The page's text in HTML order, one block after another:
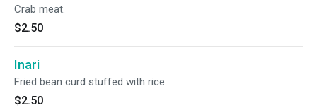
Crab meat.
$2.50
Inari
Fried bean curd stuffed with rice.
$2.50